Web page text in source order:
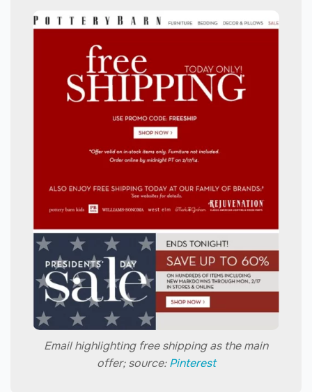
Email highlighting free shipping as the main
offer; source:Pinterest